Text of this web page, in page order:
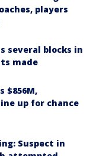
players
several blocks in
made
$856M,
up for chance
Suspect in